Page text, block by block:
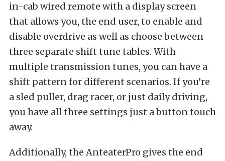
in-cab wired remote with a display screen
that allows you, the end user, to enable and
disable overdrive as well as choose between
three separate shift tune tables. With
multiple transmission tunes, you can have a
shift pattern for different scenarios. If you’re
a sled puller, drag racer, or just daily driving,
you have all three settings just a button touch
away.
Additionally, the AnteaterPro gives the end